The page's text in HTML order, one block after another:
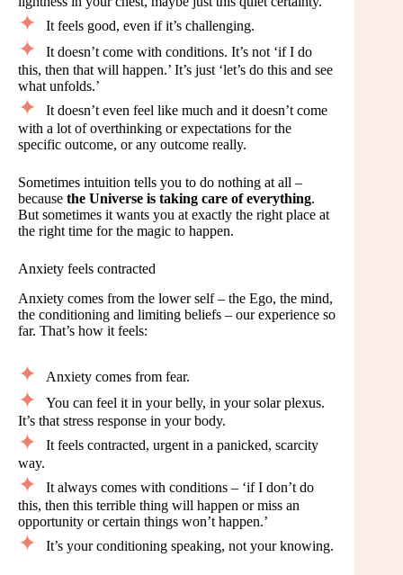
It feels good, even if it’s challenging.
It doesn’t come with conditions. It’s not ‘if I do
this, then that will happen.’ It’s just ‘let’s do this and see
what unfolds.’
It doesn’t even feel like much and it doesn’t come
with a lot of overthinking or expectations for the
specific outcome, or any outcome really.
Sometimes intuition tells you to do nothing at all –
because the Universe is taking care of everything.
But sometimes it wants you at exactly the right place at
the right time for the magic to happen.
Anxiety feels contracted
Anxiety comes from the lower self – the Ego, the mind,
the conditioning and limiting beliefs – our experience so
far. That’s how it feels:
Anxiety comes from fear.
You can feel it in your belly, in your solar plexus.
It’s that stress response in your body.
It feels contracted, urgent in a panicked, scarcity
way.
It always comes with conditions – ‘if I don’t do
this, then this terrible thing will happen or miss an
opportunity or certain things won’t happen.’
It’s your conditioning speaking, not your knowing.